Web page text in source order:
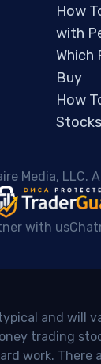
How
with
Which
Buy
How
Stocks
Media, LLC.
with us
and will
trading
work. There